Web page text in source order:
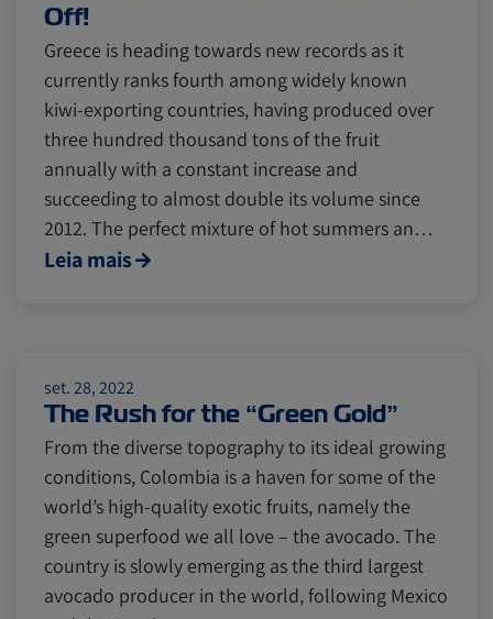
Import and Export
Fruits and Vegetables Video
Asia Pharmaceuticals
Cold chain
Digital tools Israel
Latin America Logistics Africa
Events and Exhibitions
Off!
Greece is heading towards new records as it
currently ranks fourth among widely known
kiwi-exporting countries, having produced over
three hundred thousand tons of the fruit
annually with a constant increase and
succeeding to almost double its volume since
2012. The perfect mixture of hot summers an…
Leia mais
set. 28, 2022
The Rush for the “Green Gold”
From the diverse topography to its ideal growing
conditions, Colombia is a haven for some of the
world’s high-quality exotic fruits, namely the
green superfood we all love – the avocado. The
country is slowly emerging as the third largest
avocado producer in the world, following Mexico